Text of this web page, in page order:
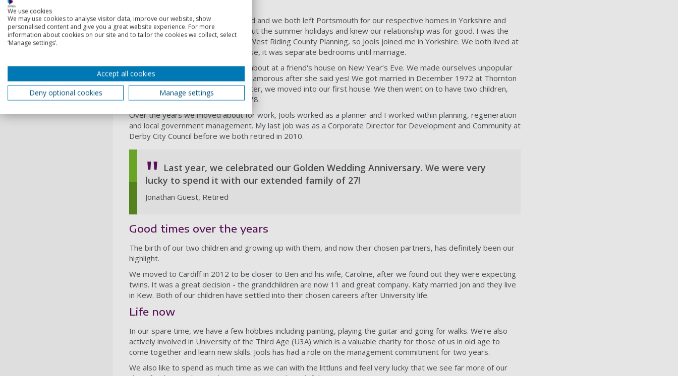
Our time at the Poly came to an end and we both left Portsmouth for our respective homes in Yorkshire and
Wirral. We were together throughout the summer holidays and knew our relationship was for good. I was the
first of us to get a job, it was with West Riding County Planning, so Jools joined me in Yorkshire. We both lived at
my Mum and Dad’s house - of course, it was separate bedrooms until marriage.
A sort-of marriage proposal came about at a friend's house on New Year’s Eve. We made ourselves unpopular
with family when we were a bit too amorous after she said yes! We got married in December 1972 at Thornton
Hall in Wirral. Then a few months later, we moved into our first house. We then went on to have two children,
Katy and Ben, born in 1976 and 1978.
Over the years we moved about for work, Jools worked as a planner and I worked within planning, regeneration
and local government management. My last job was as a Corporate Director for Development and Community at
Derby City Council before we both retired in 2010.
Last year, we celebrated our Golden Wedding Anniversary. We were very
lucky to spend it with our extended family of 27!
Jonathan Guest, Retired
Good times over the years
The birth of our two children and growing up with them, and now their chosen partners, has definitely been our
highlight.
We moved to Cardiff in 2012 to be closer to Ben and his wife, Caroline, after we found out they were expecting
twins. It was a great decision - the grandchildren are now 11 and great company. Katy married Jon and they live
in Kew. Both of our children have settled into their chosen careers after University life.
Life now
In our spare time, we have a few hobbies including painting, playing the guitar and going for walks. We’re also
actively involved in University of the Third Age (U3A) which is a valuable charity for those of us in old age to
come together and learn new skills. Jools has had a role on the management commitment for two years.
We also like to spend as much time as we can with the littluns and feel very lucky that we see far more of our
We use cookies
We may use cookies to analyse visitor data, improve our website, show
personalised content and give you a great website experience. For more
information about cookies on our site and to tailor the cookies we collect, select
‘Manage settings’.
Accept all cookies
Deny optional cookies
Manage settings